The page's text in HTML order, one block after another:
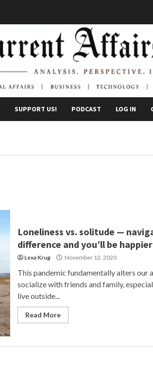
SUPPORT US! PODCAST LOG IN
Loneliness vs. solitude —
difference and you’ll be happier
Lexa Krug November 12, 2020
This pandemic fundamentally alters our
socialize with friends and family,
live outside...
Read More